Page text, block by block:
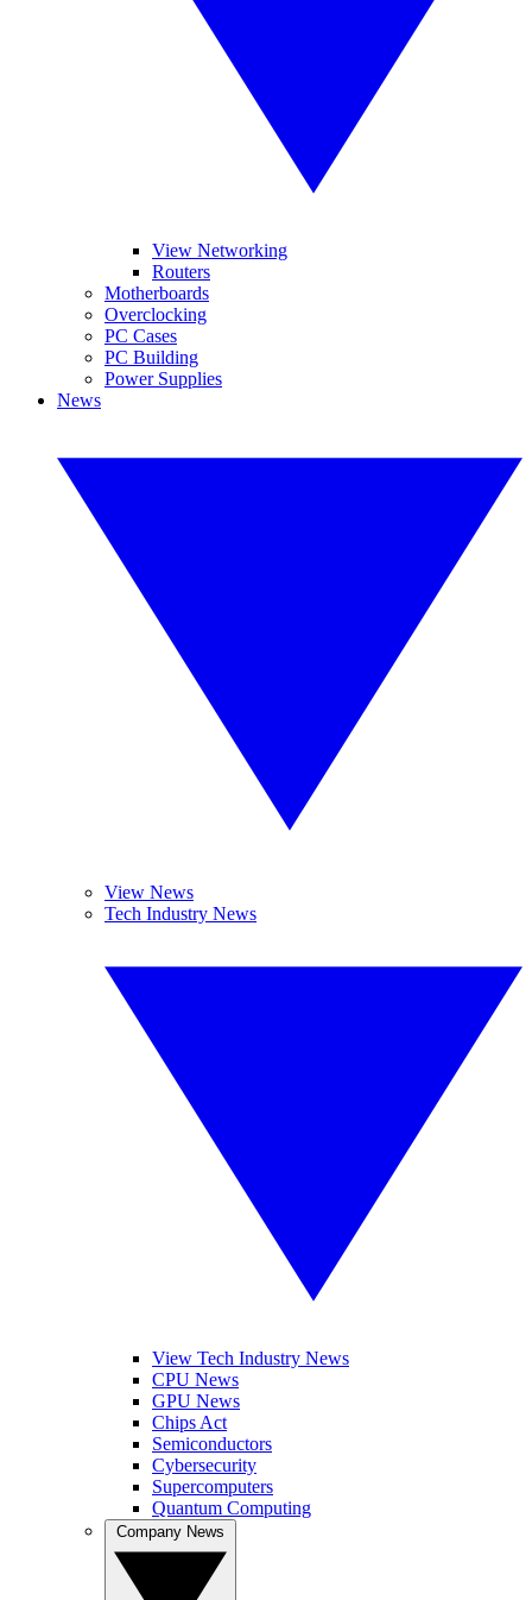
View Networking
Routers
Motherboards
Overclocking
PC Cases
PC Building
Power Supplies
News
View News
Tech Industry News
View Tech Industry News
CPU News
GPU News
Chips Act
Semiconductors
Cybersecurity
Supercomputers
Quantum Computing